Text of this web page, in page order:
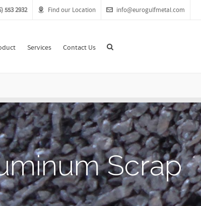
553 2932 Find our Location info@eurogulfmetal.com
Services Contact Us
minum Scrap